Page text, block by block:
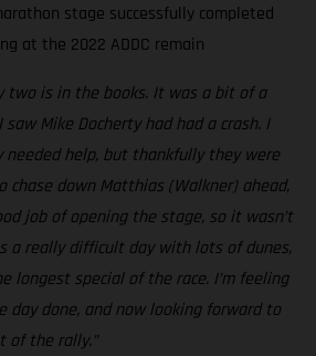
stage successfully completed
at the 2022 ADDC remain
two is in the books. It was a bit of a
Mike Docherty had had a crash. I
help, but thankfully they were
down Matthias (Walkner) ahead,
job of opening the stage, so it wasn’t
a really difficult day with lots of dunes,
longest special of the race. I’m feeling
day done, and now looking forward to
of the rally.”